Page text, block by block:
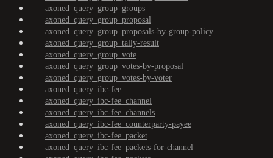
axoned_query_group_groups
axoned_query_group_proposal
axoned_query_group_proposals-by-group-policy
axoned_query_group_tally-result
axoned_query_group_vote
axoned_query_group_votes-by-proposal
axoned_query_group_votes-by-voter
axoned_query_ibc-fee
axoned_query_ibc-fee_channel
axoned_query_ibc-fee_channels
axoned_query_ibc-fee_counterparty-payee
axoned_query_ibc-fee_packet
axoned_query_ibc-fee_packets-for-channel